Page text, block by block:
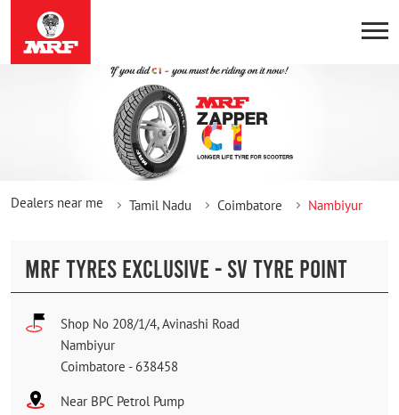
Dealers near me Tamil Nadu Coimbatore Nambiyur
MRF TYRES EXCLUSIVE - SV TYRE POINT
Shop No 208/1/4, Avinashi Road
Nambiyur
Coimbatore - 638458
Near BPC Petrol Pump